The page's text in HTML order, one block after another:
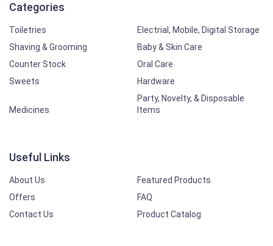
Categories
Toiletries
Electrial, Mobile, Digital Storage
Shaving & Grooming
Baby & Skin Care
Counter Stock
Oral Care
Sweets
Hardware
Medicines
Party, Novelty, & Disposable
Items
Useful Links
About Us
Featured Products
Offers
FAQ
Contact Us
Product Catalog